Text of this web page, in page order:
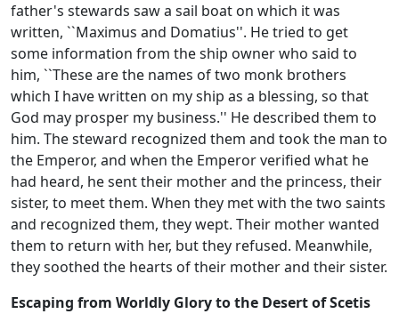
father's stewards saw a sail boat on which it was
written, ``Maximus and Domatius''. He tried to get
some information from the ship owner who said to
him, ``These are the names of two monk brothers
which I have written on my ship as a blessing, so that
God may prosper my business.'' He described them to
him. The steward recognized them and took the man to
the Emperor, and when the Emperor verified what he
had heard, he sent their mother and the princess, their
sister, to meet them. When they met with the two saints
and recognized them, they wept. Their mother wanted
them to return with her, but they refused. Meanwhile,
they soothed the hearts of their mother and their sister.
Escaping from Worldly Glory to the Desert of Scetis